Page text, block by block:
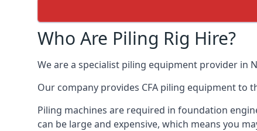
Who Are Piling Rig Hire?
We are a specialist piling equipment provider
Our company provides CFA piling equipment
Piling machines are required in foundation
can be large and expensive, which means you